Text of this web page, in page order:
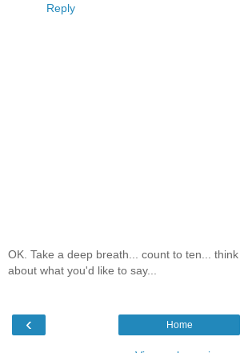
Reply
OK. Take a deep breath... count to ten... think
about what you'd like to say...
‹ Home